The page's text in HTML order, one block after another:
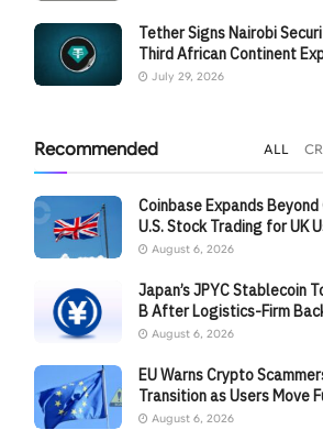
Tether Signs Nairobi
Third African Continent
July 29, 2026
Recommended ALL
Coinbase Expands
U.S. Stock Trading for UK
August 6, 2026
Japan’s JPYC Stablecoin
B After Logistics-Firm
August 6, 2026
EU Warns Crypto
Transition as Users Move
August 6, 2026